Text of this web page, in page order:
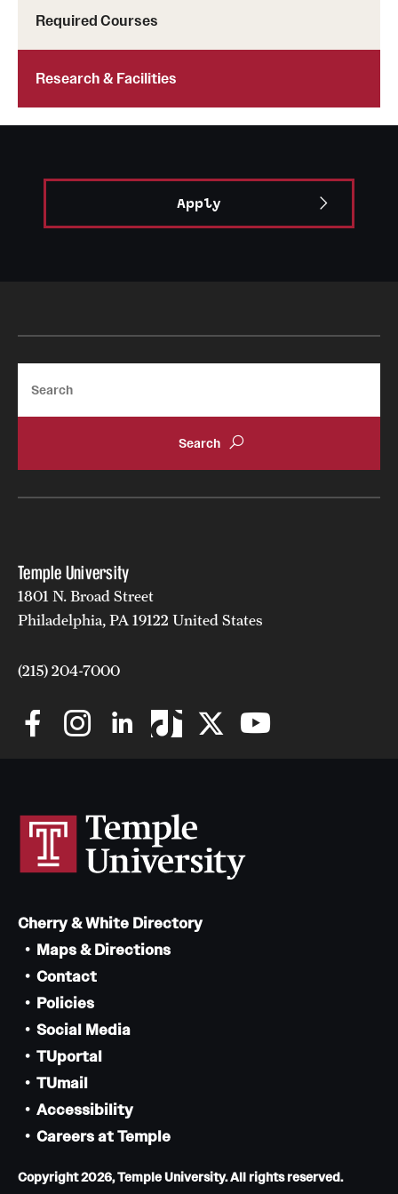
Required Courses
Research & Facilities
Apply
Temple University
1801 N. Broad Street
Philadelphia, PA 19122 United States
(215) 204-7000
Cherry & White Directory
Maps & Directions
Contact
Policies
Social Media
TUportal
TUmail
Accessibility
Careers at Temple
Copyright 2026, Temple University. All rights reserved.